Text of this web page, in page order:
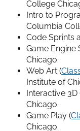
College
Intro to
Columbia
Code Sprints
Game Engine
Chicago.
Web Art (
Institute of
Interactive 3D
Chicago.
Game Play (
Chicago.